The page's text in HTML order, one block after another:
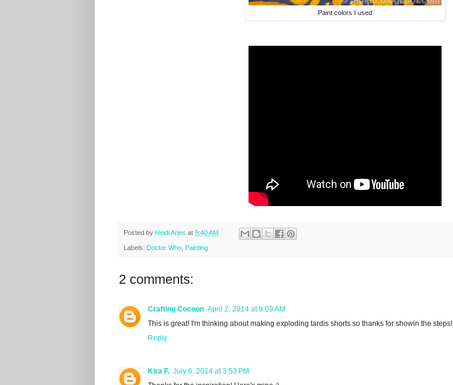
Paint colors I used
Posted by Heidi Arjes at 9:40 AM
Labels: Doctor Who Painting
2 comments:
Crafting Cocoon April 2, 2014 at 9:09 AM
This is great! I'm thinking about making exploding tardis shorts so thanks for showin the steps!
Reply
Kira F. July 6, 2014 at 3:53 PM